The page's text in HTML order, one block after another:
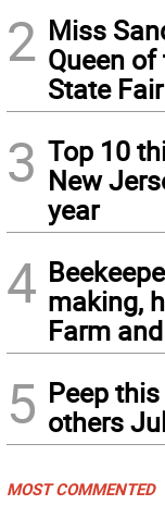
2 Miss
Queen
State Fair
3 Top 10
New
year
4 making,
Farm
5 Peep
others
MOST COMMENTED